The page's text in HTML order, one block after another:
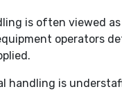
is often viewed
operators
handling is